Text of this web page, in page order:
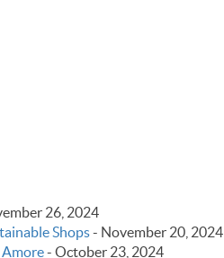
26, 2024
Shops- November 20, 2024
Amore-October 23, 2024